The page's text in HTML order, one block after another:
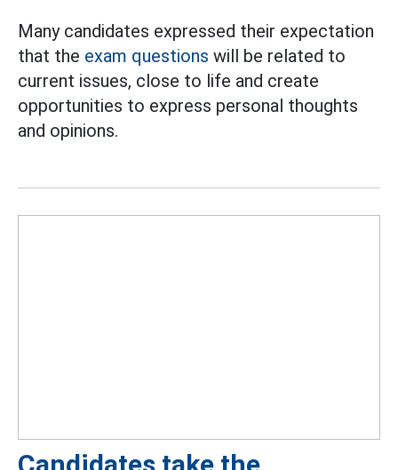
Many candidates expressed their expectation
that the exam questions will be related to
current issues, close to life and create
opportunities to express personal thoughts
and opinions.